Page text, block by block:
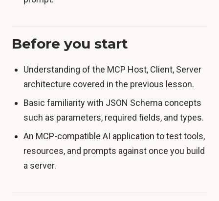
Before you start
Understanding of the MCP Host, Client, Server
architecture covered in the previous lesson.
Basic familiarity with JSON Schema concepts
such as parameters, required fields, and types.
An MCP-compatible AI application to test tools,
resources, and prompts against once you build
a server.